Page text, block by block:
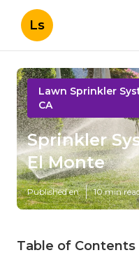
Ls
Lawn Sprinkler
CA
Sprinkler
El Monte
Published en 10 min
Table of Contents